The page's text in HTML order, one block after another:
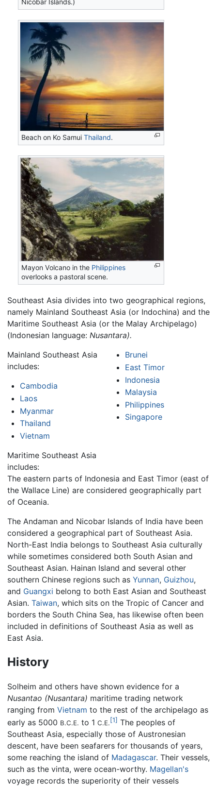
Nicobar Islands.)
Beach on Ko SamuiThailand.
Mayon Volcano in the Philippines
overlooks a pastoral scene.
Southeast Asia divides into two geographical regions,
namely Mainland Southeast Asia (or Indochina) and the
Maritime Southeast Asia (or the Malay Archipelago)
(Indonesian language: Nusantara).
Mainland Southeast Asia
includes:
Cambodia
Laos
Myanmar
Thailand
Vietnam
Maritime Southeast Asia
includes:
Brunei
East Timor
Indonesia
Malaysia
Philippines
Singapore
The eastern parts of Indonesia and East Timor (east of
the Wallace Line) are considered geographically part
of Oceania.
The Andaman and Nicobar Islands of India have been
considered a geographical part of Southeast Asia.
North-East India belongs to Southeast Asia culturally
while sometimes considered both South Asian and
Southeast Asian. Hainan Island and several other
southern Chinese regions such as Yunnan, Guizhou,
and Guangxi belong to both East Asian and Southeast
Asian. Taiwan, which sits on the Tropic of Cancer and
borders the South China Sea, has likewise often been
included in definitions of Southeast Asia as well as
East Asia.
History
Solheim and others have shown evidence for a
Nusantao (Nusantara) maritime trading network
ranging from Vietnam to the rest of the archipelago as
early as 5000 B.C.E. to 1 C.E.[1] The peoples of
Southeast Asia, especially those of Austronesian
descent, have been seafarers for thousands of years,
some reaching the island of Madagascar. Their vessels,
such as the vinta, were ocean-worthy. Magellan's
voyage records the superiority of their vessels